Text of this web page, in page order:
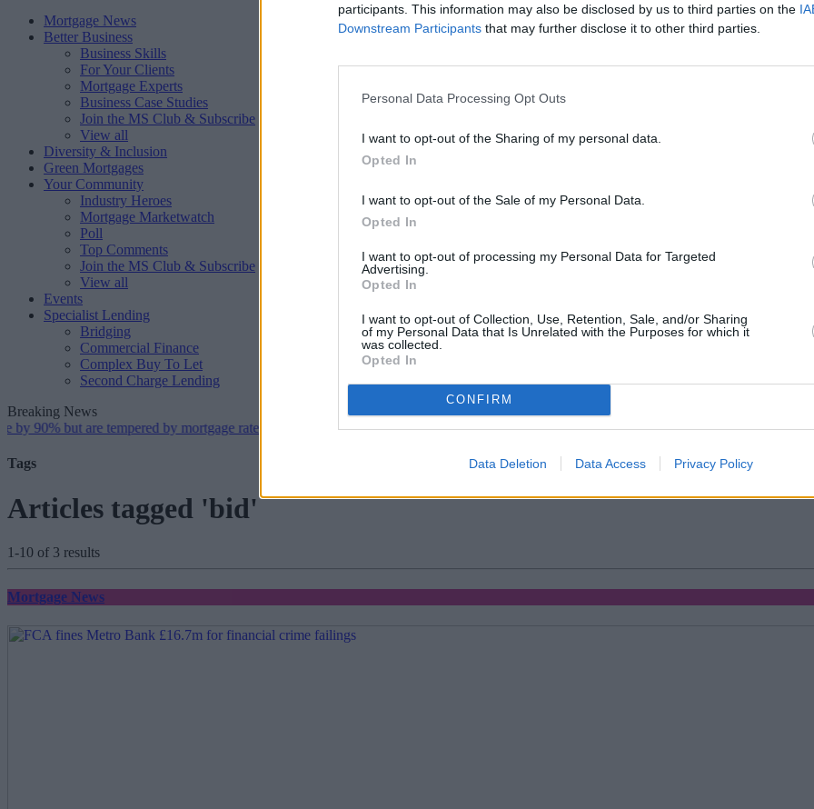
participants. This information may also be disclosed by us to third parties on the
Downstream Participants that may further disclose it to other third parties.
Personal Data Processing Opt Outs
I want to opt-out of the Sharing of my personal data.
Opted In
I want to opt-out of the Sale of my Personal Data.
Opted In
I want to opt-out of processing my Personal Data for Targeted
Advertising.
Opted In
I want to opt-out of Collection, Use, Retention, Sale, and/or Sharing
of my Personal Data that Is Unrelated with the Purposes for which it
was collected.
Opted In
CONFIRM
Data Deletion Data Access Privacy Policy
Mortgage News
Better Business
Business Skills
For Your Clients
Mortgage Experts
Business Case Studies
Join the MS Club & Subscribe
View all
Diversity & Inclusion
Green Mortgages
Your Community
Industry Heroes
Mortgage Marketwatch
Poll
Top Comments
Join the MS Club & Subscribe
View all
Events
Specialist Lending
Bridging
Commercial Finance
Complex Buy To Let
Second Charge Lending
Breaking News
but are tempered by mortgage rate and housing supply challenges•Mortgage fraud increases across all categories•Mortgage 400
Tags
Articles tagged 'bid'
1-10 of 3 results
Mortgage News